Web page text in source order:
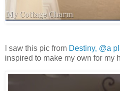
I saw this pic from Destiny, @a
inspired to make my own for my